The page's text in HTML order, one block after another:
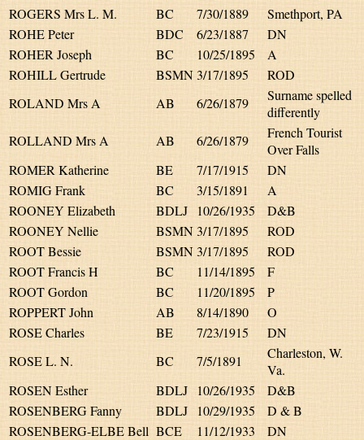
ROGERS Mrs L. M.
BC 7/30/1889
Smethport, PA
ROHE Peter
BDC 6/23/1887
DN
ROHER Joseph
BC 10/25/1895
A
ROHILL Gertrude
BSMN3/17/1895
ROD
ROLAND Mrs A
AB 6/26/1879
Surname spelled
differently
ROLLAND Mrs A
AB 6/26/1879
French Tourist
Over Falls
ROMER Katherine
BE 7/17/1915
DN
ROMIG Frank
BC 3/15/1891
A
ROONEY Elizabeth
BDLJ 10/26/1935
D&B
ROONEY Nellie
BSMN3/17/1895
ROD
ROOT Bessie
BSMN3/17/1895
ROD
ROOT Francis H
BC 11/14/1895
F
ROOT Gordon
BC 11/20/1895
P
ROPPERT John
AB 8/14/1890
O
ROSE Charles
BE 7/23/1915
DN
ROSE L. N.
BC 7/5/1891
Charleston, W.
Va.
ROSEN Esther
BDLJ 10/26/1935
D&B
ROSENBERG Fanny
BDLJ 10/29/1935
D & B
ROSENBERG-ELBE Bell BCE 11/12/1933
DN